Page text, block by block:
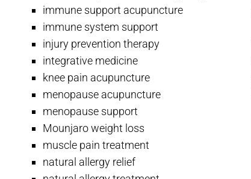
immune support acupuncture
immune system support
injury prevention therapy
integrative medicine
knee pain acupuncture
menopause acupuncture
menopause support
Mounjaro weight loss
muscle pain treatment
natural allergy relief